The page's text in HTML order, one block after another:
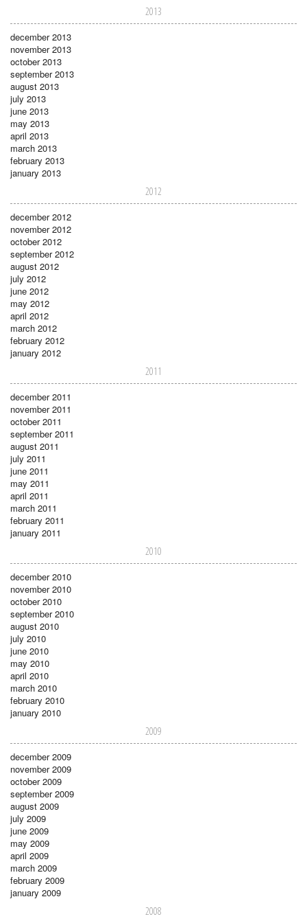
2013
december 2013
november 2013
october 2013
september 2013
august 2013
july 2013
june 2013
may 2013
april 2013
march 2013
february 2013
january 2013
2012
december 2012
november 2012
october 2012
september 2012
august 2012
july 2012
june 2012
may 2012
april 2012
march 2012
february 2012
january 2012
2011
december 2011
november 2011
october 2011
september 2011
august 2011
july 2011
june 2011
may 2011
april 2011
march 2011
february 2011
january 2011
2010
december 2010
november 2010
october 2010
september 2010
august 2010
july 2010
june 2010
may 2010
april 2010
march 2010
february 2010
january 2010
2009
december 2009
november 2009
october 2009
september 2009
august 2009
july 2009
june 2009
may 2009
april 2009
march 2009
february 2009
january 2009
2008